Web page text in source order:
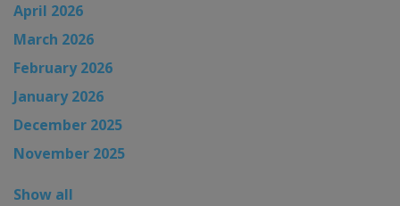
April 2026
March 2026
February 2026
January 2026
December 2025
November 2025
Show all